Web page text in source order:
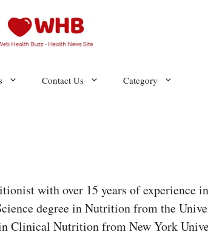
Contact Us Category
with over 15 years of experience
degree in Nutrition from the
Clinical Nutrition from New York